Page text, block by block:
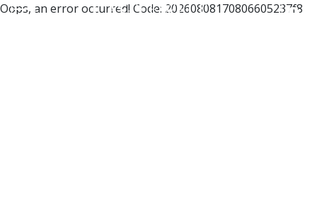
Oops, an error occurred! Code: 20260808170806605237f8